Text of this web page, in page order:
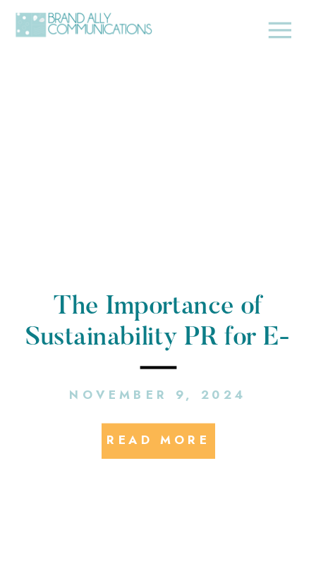
READ MORE
NOVEMBER 9, 2024
The Importance of
Sustainability PR for E-
Mobility Companies